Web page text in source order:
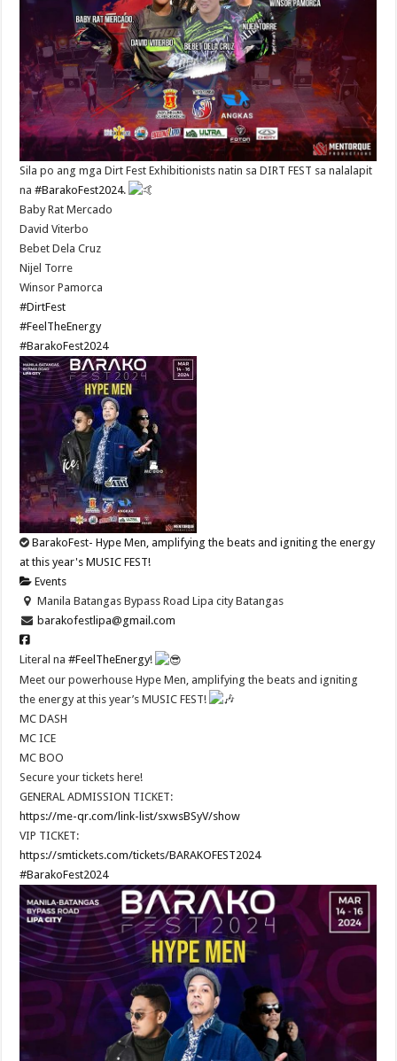
Sila po ang mga Dirt Fest Exhibitionists natin sa DIRT FEST sa nalalapit
na#BarakoFest2024.
Baby Rat Mercado
David Viterbo
Bebet Dela Cruz
Nijel Torre
Winsor Pamorca
#DirtFest
#FeelTheEnergy
#BarakoFest2024
BarakoFest- Hype Men, amplifying the beats and igniting the energy
at this year's MUSIC FEST!
Events
Manila Batangas Bypass Road Lipa city Batangas
barakofestlipa@gmail.com
Literal na#FeelTheEnergy!
Meet our powerhouse Hype Men, amplifying the beats and igniting
the energy at this year’s MUSIC FEST!
MC DASH
MC ICE
MC BOO
Secure your tickets here!
GENERAL ADMISSION TICKET:
https://me-qr.com/link-list/sxwsBSyV/show
VIP TICKET:
https://smtickets.com/tickets/BARAKOFEST2024
#BarakoFest2024